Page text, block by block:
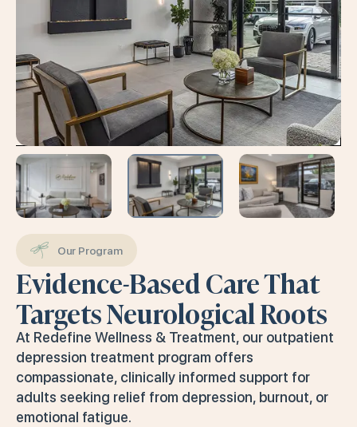
Our Program
Evidence-Based Care That
Targets Neurological Roots
At Redefine Wellness & Treatment, our outpatient
depression treatment program offers
compassionate, clinically informed support for
adults seeking relief from depression, burnout, or
emotional fatigue.